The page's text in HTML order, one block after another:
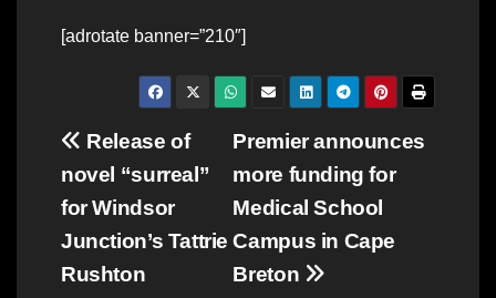
[adrotate banner=”210″]
Post
navigation
Premier announces
more funding for
Medical School
Campus in Cape
Breton
Release of
novel “surreal”
for Windsor
Junction’s Tattrie
Rushton